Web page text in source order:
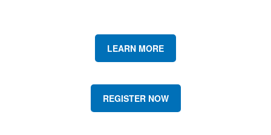
LEARN MORE
REGISTER NOW